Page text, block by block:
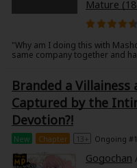
Sci-fi
Mystery/Suspense
Animals/Pets
Food and Drink
Yuri (GL: F/F)
Mature
"Why am I doing this with
same company together and
time learned that she has a
people into "Doms" and
find out Masho is a Dom!
Branded a Villainess
Captured by the
Devotion?!
New Chapter 13+ Ongoing
Gogochan